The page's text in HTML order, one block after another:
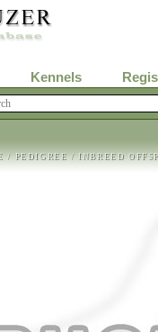
Kennels
/PEDIGREE/INBREED